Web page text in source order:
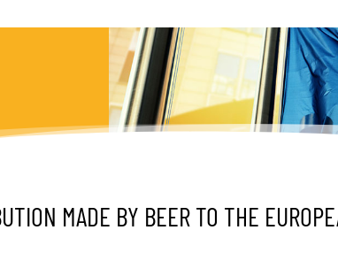
MADE BY BEER TO THE